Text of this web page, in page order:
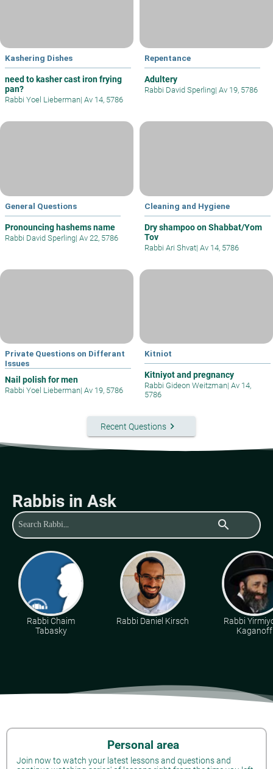
Kashering Dishes
need to kasher cast iron frying
pan?
Rabbi Yoel Lieberman| Av 14, 5786
Repentance
Adultery
Rabbi David Sperling| Av 19, 5786
General Questions
Pronouncing hashems name
Rabbi David Sperling| Av 22, 5786
Cleaning and Hygiene
Dry shampoo on Shabbat/Yom
Tov
Rabbi Ari Shvat| Av 14, 5786
Private Questions on Differant
Issues
Nail polish for men
Rabbi Yoel Lieberman| Av 19, 5786
Kitniot
Kitniyot and pregnancy
Rabbi Gideon Weitzman| Av 14,
5786
Recent Questionskeyboard_arrow_right
Rabbis in Ask
search
Rabbi Chaim
Tabasky
Rabbi Daniel Kirsch
Rabbi
Kaganoff
Personal area
Join now to watch your latest lessons and questions and